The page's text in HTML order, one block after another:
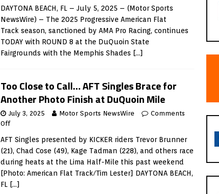
DAYTONA BEACH, FL – July 5, 2025 – (Motor Sports
NewsWire) – The 2025 Progressive American Flat
Track season, sanctioned by AMA Pro Racing, continues
TODAY with ROUND 8 at the DuQuoin State
Fairgrounds with the Memphis Shades […]
Too Close to Call… AFT Singles Brace for
Another Photo Finish at DuQuoin Mile
July 3, 2025 Motor Sports NewsWire
Comments
Off
AFT Singles presented by KICKER riders Trevor Brunner
(21), Chad Cose (49), Kage Tadman (228), and others race
during heats at the Lima Half-Mile this past weekend
[Photo: American Flat Track/Tim Lester] DAYTONA BEACH,
FL […]